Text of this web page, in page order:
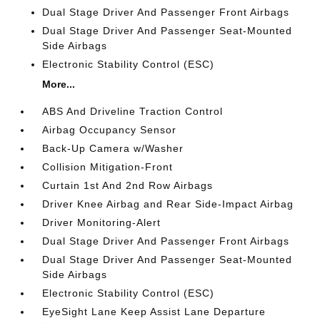
Dual Stage Driver And Passenger Front Airbags
Dual Stage Driver And Passenger Seat-Mounted
Side Airbags
Electronic Stability Control (ESC)
More...
ABS And Driveline Traction Control
Airbag Occupancy Sensor
Back-Up Camera w/Washer
Collision Mitigation-Front
Curtain 1st And 2nd Row Airbags
Driver Knee Airbag and Rear Side-Impact Airbag
Driver Monitoring-Alert
Dual Stage Driver And Passenger Front Airbags
Dual Stage Driver And Passenger Seat-Mounted
Side Airbags
Electronic Stability Control (ESC)
EyeSight Lane Keep Assist Lane Departure